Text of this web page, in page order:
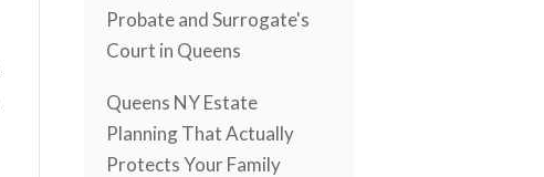
Probate and Surrogate's
Court in Queens
Queens NY Estate
Planning That Actually
Protects Your Family